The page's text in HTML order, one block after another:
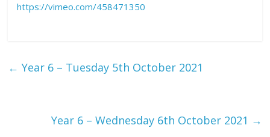
https://vimeo.com/458471350
← Year 6 – Tuesday 5th October 2021
Year 6 – Wednesday 6th October 2021 →